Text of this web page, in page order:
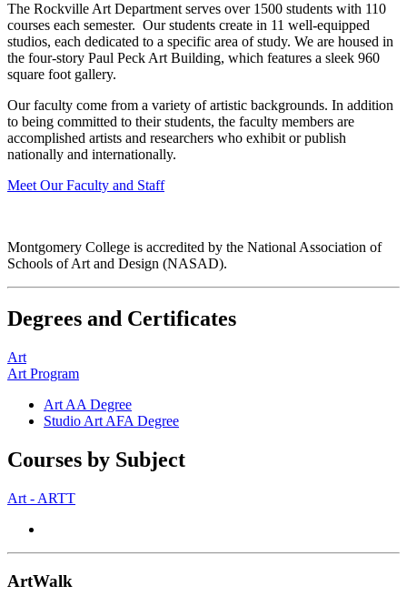
The Rockville Art Department serves over 1500 students with 110
courses each semester. Our students create in 11 well-equipped
studios, each dedicated to a specific area of study. We are housed in
the four-story Paul Peck Art Building, which features a sleek 960
square foot gallery.
Our faculty come from a variety of artistic backgrounds. In addition
to being committed to their students, the faculty members are
accomplished artists and researchers who exhibit or publish
nationally and internationally.
Meet Our Faculty and Staff
Montgomery College is accredited by the National Association of
Schools of Art and Design (NASAD).
Degrees and Certificates
Art
Art Program
Art AA Degree
Studio Art AFA Degree
Courses by Subject
Art - ARTT
ArtWalk